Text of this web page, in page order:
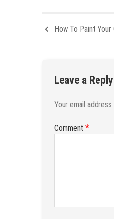
How To Paint
Leave a Reply
Your email
Comment *